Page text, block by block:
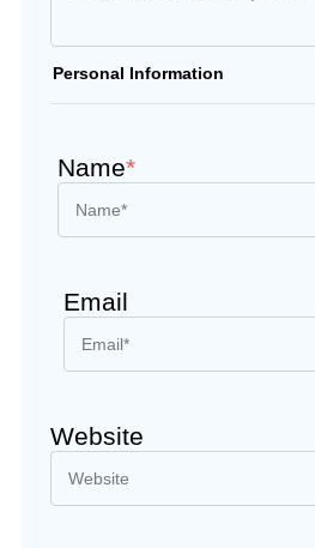
Personal Information
Name*
Email
Website